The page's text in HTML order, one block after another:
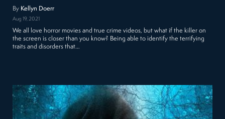
By Kellyn Doerr
Aug 19, 2021
We all love horror movies and true crime videos, but what if the killer on
the screen is closer than you know? Being able to identify the terrifying
traits and disorders that…